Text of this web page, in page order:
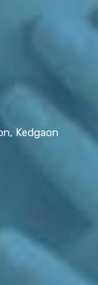
Kedgaon